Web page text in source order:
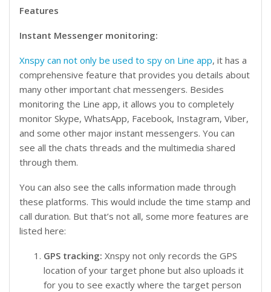
Features
Instant Messenger monitoring:
Xnspy can not only be used to spy on Line app, it has a
comprehensive feature that provides you details about
many other important chat messengers. Besides
monitoring the Line app, it allows you to completely
monitor Skype, WhatsApp, Facebook, Instagram, Viber,
and some other major instant messengers. You can
see all the chats threads and the multimedia shared
through them.
You can also see the calls information made through
these platforms. This would include the time stamp and
call duration. But that’s not all, some more features are
listed here:
GPS tracking: Xnspy not only records the GPS
location of your target phone but also uploads it
for you to see exactly where the target person